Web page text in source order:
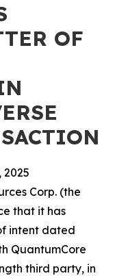
OF
2025
Corp. (the
that it has
intent dated
QuantumCore
third party, in